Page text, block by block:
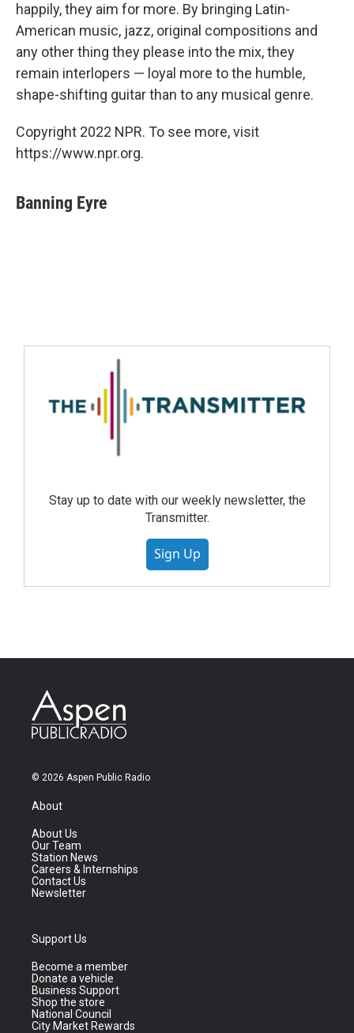
happily, they aim for more. By bringing Latin-
American music, jazz, original compositions and
any other thing they please into the mix, they
remain interlopers — loyal more to the humble,
shape-shifting guitar than to any musical genre.
Copyright 2022 NPR. To see more, visit
https://www.npr.org.
Banning Eyre
Stay up to date with our weekly newsletter, the
Transmitter.
Sign Up
© 2026 Aspen Public Radio
About
About Us
Our Team
Station News
Careers & Internships
Contact Us
Newsletter
Support Us
Become a member
Donate a vehicle
Business Support
Shop the store
National Council
City Market Rewards